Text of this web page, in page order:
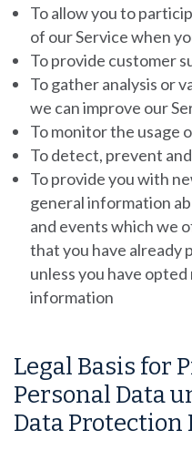
To allow you to
of our Service when
To provide customer
To gather analysis or
we can improve our
To monitor the usage
To detect, prevent
To provide you with
general information
and events which we
that you have already
unless you have
information
Legal Basis for
Personal Data
Data Protection